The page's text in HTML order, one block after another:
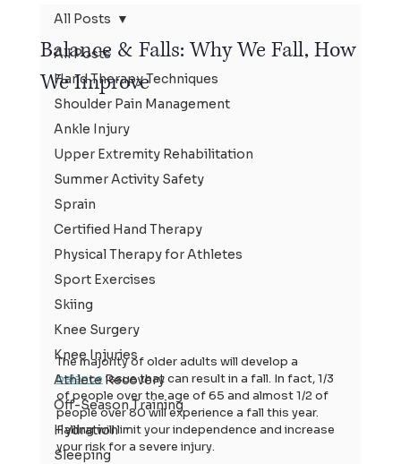
All Posts
Hand Therapy Techniques
Shoulder Pain Management
Ankle Injury
Upper Extremity Rehabilitation
Summer Activity Safety
Sprain
Certified Hand Therapy
Physical Therapy for Athletes
Sport Exercises
Skiing
Knee Surgery
Knee Injuries
Athlete Recovery
Off-Season Training
Hydration
Sleeping
All Posts
Balance & Falls: Why We Fall, How
We Improve
The majority of older adults will develop a
balance issue that can result in a fall. In fact, 1/3
of people over the age of 65 and almost 1/2 of
people over 80 will experience a fall this year.
Falling will limit your independence and increase
your risk for a severe injury.